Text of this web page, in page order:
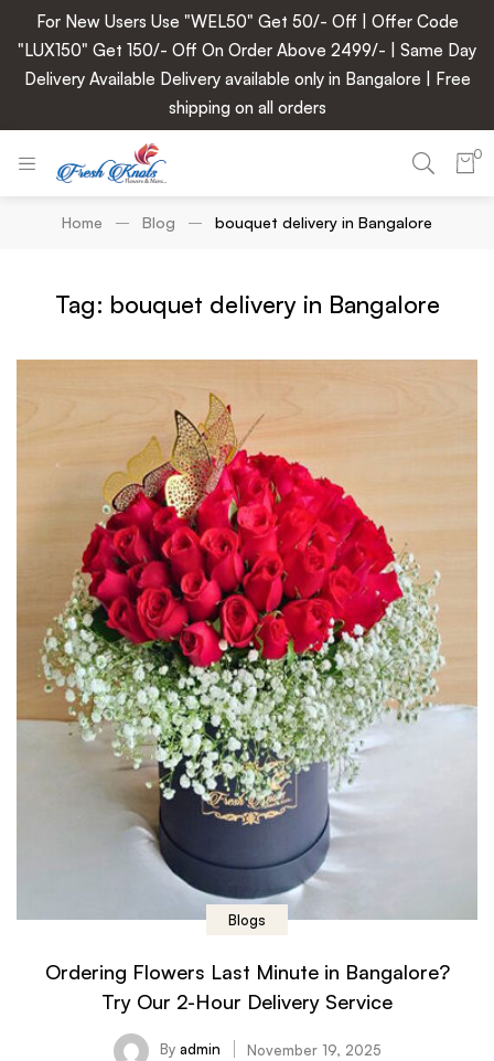
For New Users Use "WEL50" Get 50/- Off | Offer Code
"LUX150" Get 150/- Off On Order Above 2499/- | Same Day
Delivery Available Delivery available only in Bangalore | Free
shipping on all orders
0
Home Blog bouquet delivery in Bangalore
Tag: bouquet delivery in Bangalore
Blogs
Ordering Flowers Last Minute in Bangalore?
Try Our 2-Hour Delivery Service
Byadmin November 19, 2025